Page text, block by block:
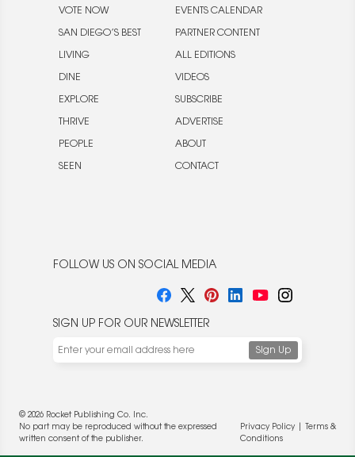
VOTE NOW
SAN DIEGO’S BEST
LIVING
DINE
EXPLORE
THRIVE
PEOPLE
SEEN
EVENTS CALENDAR
PARTNER CONTENT
ALL EDITIONS
VIDEOS
SUBSCRIBE
ADVERTISE
ABOUT
CONTACT
FOLLOW US ON SOCIAL MEDIA
SIGN UP FOR OUR NEWSLETTER
© 2026 Rocket Publishing Co. Inc.
No part may be reproduced without the expressed
written consent of the publisher.
Privacy Policy|
Terms &
Conditions